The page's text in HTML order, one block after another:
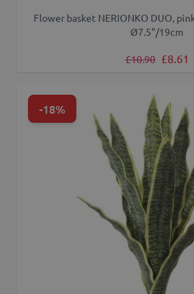
Flower basket NERIONKO DUO,
Ø7.5"/19cm
Regular Price
£10.90 Special
£8.61
-18%